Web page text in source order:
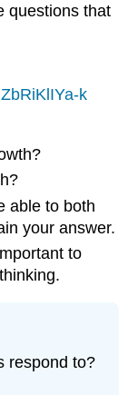
questions that
k
able to both
your answer.
to
respond to?